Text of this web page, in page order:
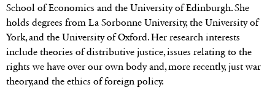
School of Economics and the University of Edinburgh. She
holds degrees from La Sorbonne University, the University of
York, and the University of Oxford. Her research interests
include theories of distributive justice, issues relating to the
rights we have over our own body and, more recently, just war
theory,and the ethics of foreign policy.